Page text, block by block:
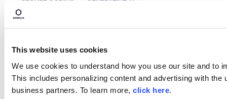
This website uses cookies
We use cookies to understand how you use our site and to
This includes personalizing content and advertising with the
business partners. To learn more, click here
SECURE CODING
GENERATIVE AI
ARTIFICIAL INTELLIGENCE
Build Smarter with AI and
ML.